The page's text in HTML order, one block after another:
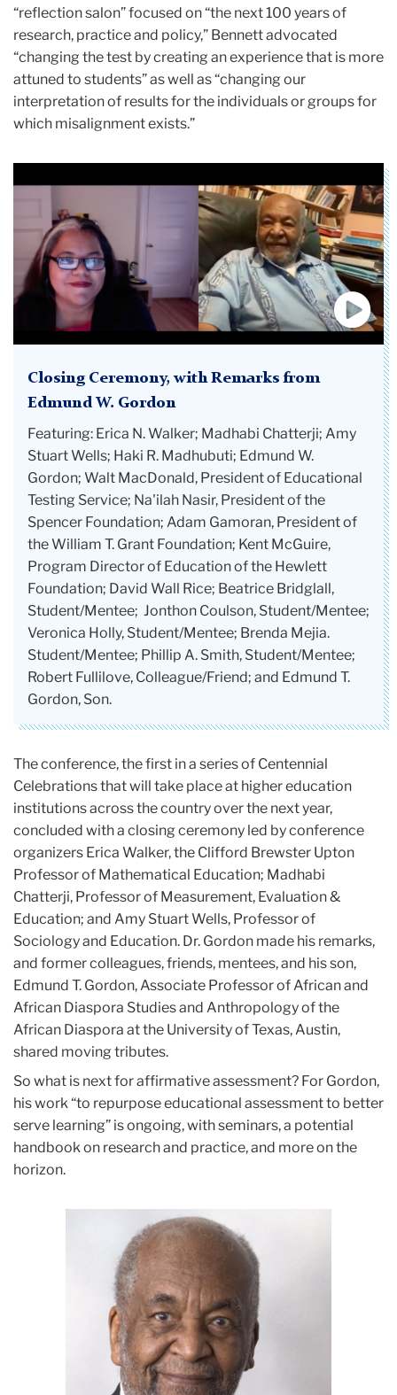
“reflection salon” focused on “the next 100 years of
research, practice and policy,” Bennett advocated
“changing the test by creating an experience that is more
attuned to students” as well as “changing our
interpretation of results for the individuals or groups for
which misalignment exists.”
Closing Ceremony, with Remarks from
Edmund W. Gordon
Featuring: Erica N. Walker; Madhabi Chatterji; Amy
Stuart Wells; Haki R. Madhubuti; Edmund W.
Gordon; Walt MacDonald, President of Educational
Testing Service; Na'ilah Nasir, President of the
Spencer Foundation; Adam Gamoran, President of
the William T. Grant Foundation; Kent McGuire,
Program Director of Education of the Hewlett
Foundation; David Wall Rice; Beatrice Bridglall,
Student/Mentee; Jonthon Coulson, Student/Mentee;
Veronica Holly, Student/Mentee; Brenda Mejia.
Student/Mentee; Phillip A. Smith, Student/Mentee;
Robert Fullilove, Colleague/Friend; and Edmund T.
Gordon, Son.
The conference, the first in a series of Centennial
Celebrations that will take place at higher education
institutions across the country over the next year,
concluded with a closing ceremony led by conference
organizers Erica Walker, the Clifford Brewster Upton
Professor of Mathematical Education; Madhabi
Chatterji, Professor of Measurement, Evaluation &
Education; and Amy Stuart Wells, Professor of
Sociology and Education. Dr. Gordon made his remarks,
and former colleagues, friends, mentees, and his son,
Edmund T. Gordon, Associate Professor of African and
African Diaspora Studies and Anthropology of the
African Diaspora at the University of Texas, Austin,
shared moving tributes.
So what is next for affirmative assessment? For Gordon,
his work “to repurpose educational assessment to better
serve learning” is ongoing, with seminars, a potential
handbook on research and practice, and more on the
horizon.